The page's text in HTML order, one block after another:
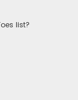
list?